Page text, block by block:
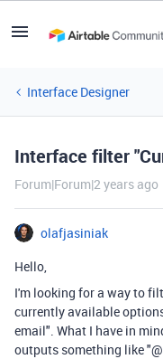
Interface Designer
Interface filter
Forum|Forum|2 years ago
olafjasiniak
Hello,
I'm looking for a way to
currently available
email". What I have in
outputs something like